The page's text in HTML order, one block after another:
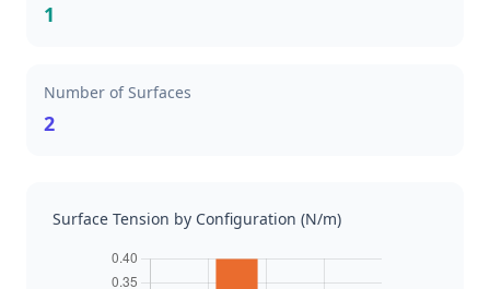
1
Number of Surfaces
2
Surface Tension by Configuration (N/m)